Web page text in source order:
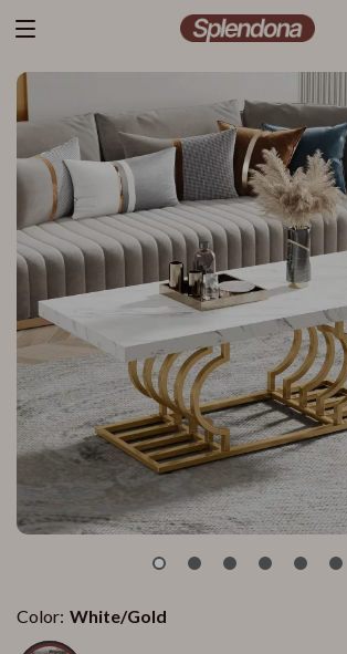
Color: White/Gold